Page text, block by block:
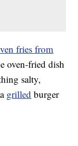
fries from
oven-fried dish
salty,
grilled burger